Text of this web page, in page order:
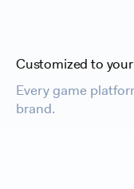
Customized to
Every game
brand.